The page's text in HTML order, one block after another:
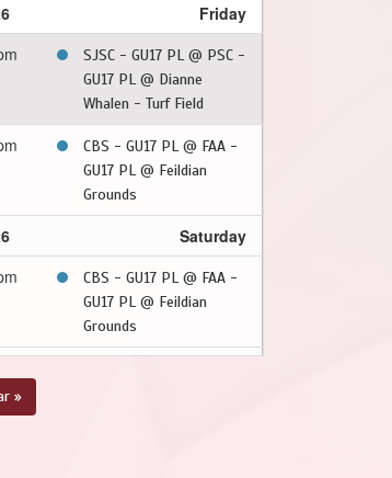
Friday
SJSC - GU17 PL @ PSC -
GU17 PL @ Dianne
Whalen - Turf Field
CBS - GU17 PL @ FAA -
GU17 PL @ Feildian
Grounds
Saturday
CBS - GU17 PL @ FAA -
GU17 PL @ Feildian
Grounds
»